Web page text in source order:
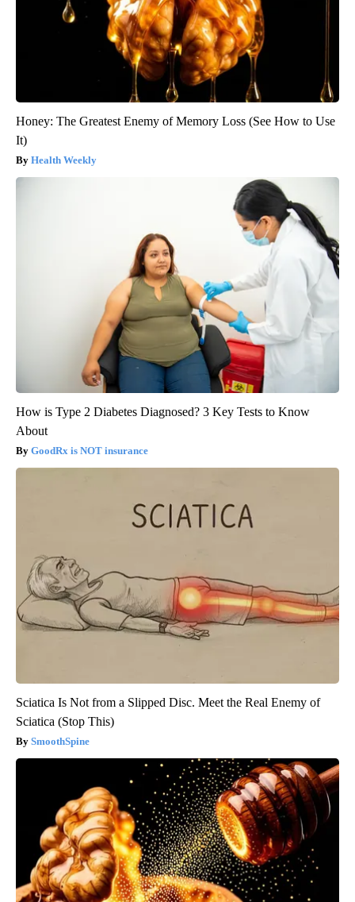
Honey: The Greatest Enemy of Memory Loss (See How to Use
It)
Health Weekly
How is Type 2 Diabetes Diagnosed? 3 Key Tests to Know
About
GoodRx is NOT insurance
Sciatica Is Not from a Slipped Disc. Meet the Real Enemy of
Sciatica (Stop This)
SmoothSpine